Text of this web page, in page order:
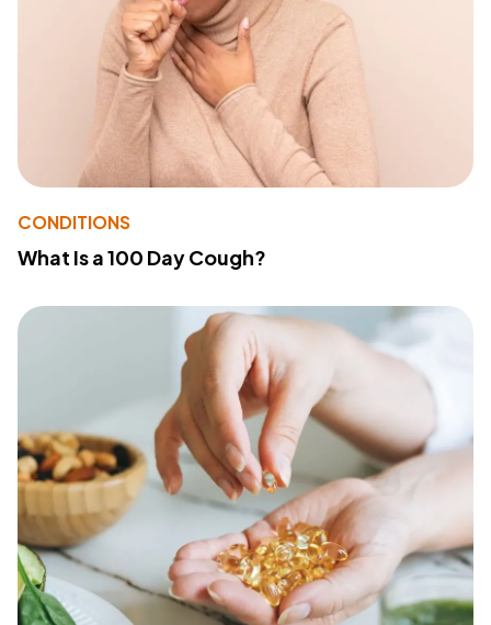
CONDITIONS
What Is a 100 Day Cough?